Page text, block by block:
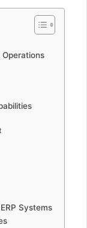
Operations
Systems